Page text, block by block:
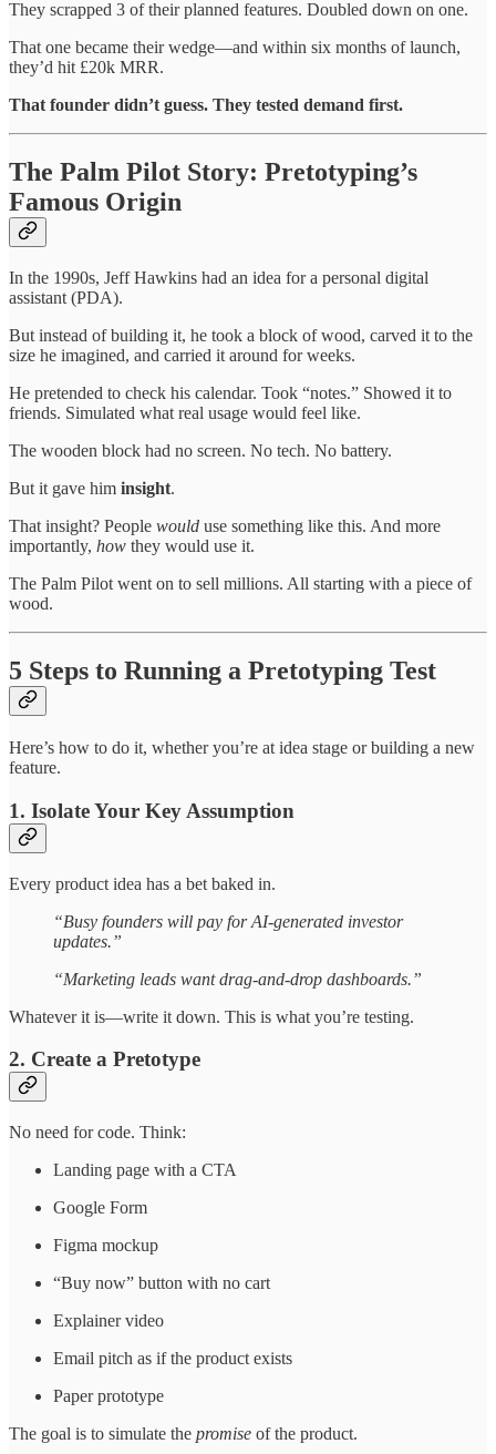
They scrapped 3 of their planned features. Doubled down on one.
That one became their wedge—and within six months of launch,
they’d hit £20k MRR.
That founder didn’t guess. They tested demand first.
The Palm Pilot Story: Pretotyping’s
Famous Origin
In the 1990s, Jeff Hawkins had an idea for a personal digital
assistant (PDA).
But instead of building it, he took a block of wood, carved it to the
size he imagined, and carried it around for weeks.
He pretended to check his calendar. Took “notes.” Showed it to
friends. Simulated what real usage would feel like.
The wooden block had no screen. No tech. No battery.
But it gave him insight.
That insight? People would use something like this. And more
importantly, how they would use it.
The Palm Pilot went on to sell millions. All starting with a piece of
wood.
5 Steps to Running a Pretotyping Test
Here’s how to do it, whether you’re at idea stage or building a new
feature.
1. Isolate Your Key Assumption
Every product idea has a bet baked in.
“Busy founders will pay for AI-generated investor
updates.”
“Marketing leads want drag-and-drop dashboards.”
Whatever it is—write it down. This is what you’re testing.
2. Create a Pretotype
No need for code. Think:
Landing page with a CTA
Google Form
Figma mockup
“Buy now” button with no cart
Explainer video
Email pitch as if the product exists
Paper prototype
The goal is to simulate the promise of the product.